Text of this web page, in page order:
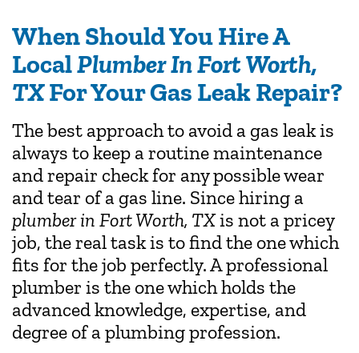
When Should You Hire A
LocalPlumber In Fort Worth,
TXFor Your Gas Leak Repair?
The best approach to avoid a gas leak is
always to keep a routine maintenance
and repair check for any possible wear
and tear of a gas line. Since hiring a
plumber in Fort Worth, TXis not a pricey
job, the real task is to find the one which
fits for the job perfectly. A professional
plumber is the one which holds the
advanced knowledge, expertise, and
degree of a plumbing profession.